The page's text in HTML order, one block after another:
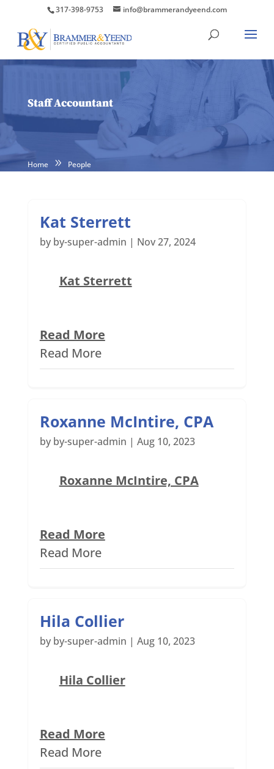
317-398-9753 info@brammerandyeend.com
Staff Accountant
Home People
Kat Sterrett
by by-super-admin | Nov 27, 2024
Kat Sterrett
Read More
Read More
Roxanne McIntire, CPA
by by-super-admin | Aug 10, 2023
Roxanne McIntire, CPA
Read More
Read More
Hila Collier
by by-super-admin | Aug 10, 2023
Hila Collier
Read More
Read More